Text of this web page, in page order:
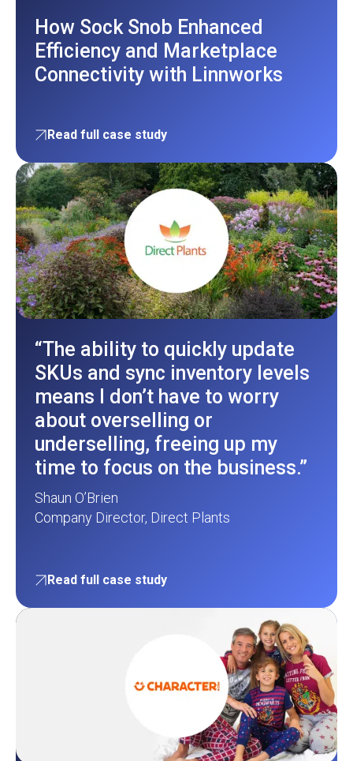
How Sock Snob Enhanced
Efficiency and Marketplace
Connectivity with Linnworks
Read full case study
“The ability to quickly update
SKUs and sync inventory levels
means I don’t have to worry
about overselling or
underselling, freeing up my
time to focus on the business.”
Shaun O’Brien
Company Director, Direct Plants
Read full case study